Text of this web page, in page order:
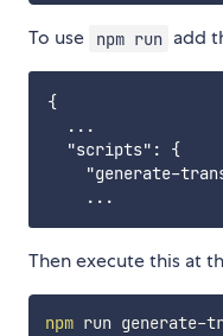
To use npm run add
{
  ...
  "scripts": {
"generate-
Then execute this at
npm